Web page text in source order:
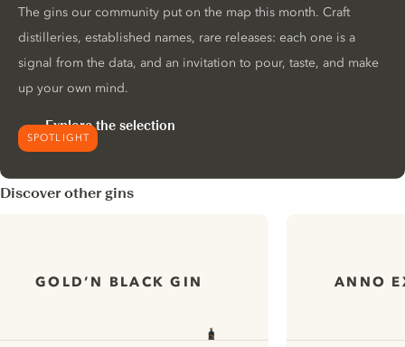
SPOTLIGHT
The gins our community put on the map this month. Craft
distilleries, established names, rare releases: each one is a
signal from the data, and an invitation to pour, taste, and make
up your own mind.
Explore the selection
Discover other gins
GOLD’N BLACK GIN ANNO